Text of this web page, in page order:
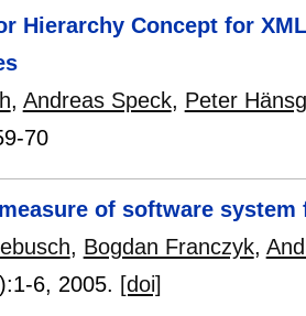
Hierarchy Concept for
, Andreas Speck, Peter
70
of software system
, Bogdan Franczyk,
1-6, 2005. [doi]